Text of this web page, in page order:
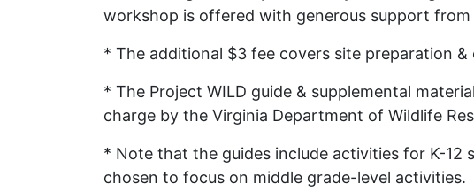
workshop is offered with generous support
* The additional $3 fee covers site preparation
* The Project WILD guide & supplemental
charge by the Virginia Department of Wildlife
* Note that the guides include activities for K-
chosen to focus on middle grade-level activities.